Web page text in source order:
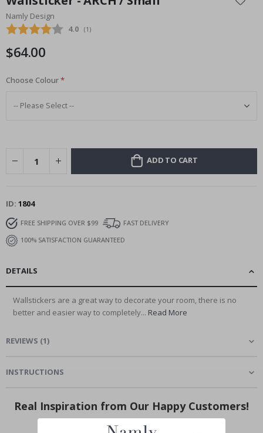
the
beginning
of
images
Namly Design
Average rating:
4.0 (votes:
1 )
$64.00
Choose Colour
ADD TO CART
ID 1804
FREE SHIPPING OVER $99
FAST DELIVERY
100% SATISFACTION GUARANTEED
DETAILS
Wallstickers are a great way to decorate your room, there is no
better and easier way to completely... Read More
REVIEWS (1)
INSTRUCTIONS
Real Inspiration from Our Happy Customers!
Hashtag yours with #namly_design